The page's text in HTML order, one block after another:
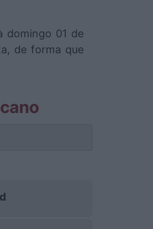
domingo 01 de
de forma que